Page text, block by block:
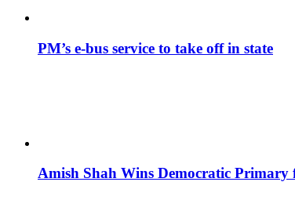
PM’s e-bus service to take off in state
Amish Shah Wins Democratic Primary